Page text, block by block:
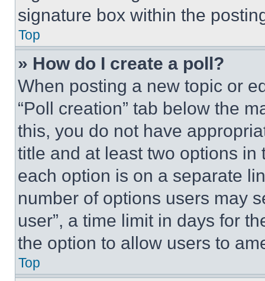
signature box within the
Top
» How do I create a poll?
When posting a new topic or
“Poll creation” tab below the
this, you do not have
title and at least two options
each option is on a separate
number of options users may
user”, a time limit in days for
the option to allow users to
Top